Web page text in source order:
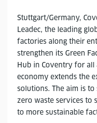
Stuttgart/Germany,
Leadec, the leading
factories along their
strengthen its Green
Hub in Coventry for
economy extends the
solutions. The aim is
zero waste services to
to more sustainable